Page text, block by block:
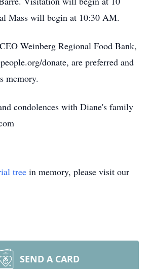
Mass will begin at 10:30 AM.
Weinberg Regional Food Bank,
donate, are preferred and
memory.
condolences with Diane's family
tree in memory, please visit our
SEND A CARD